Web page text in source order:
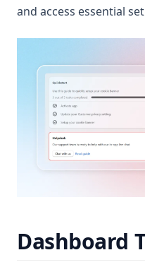
and access essential
Dashboard